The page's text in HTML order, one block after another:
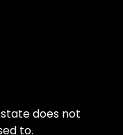
does not
to.